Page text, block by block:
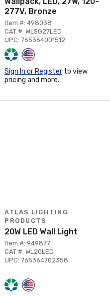
277V, Bronze
Item #: 498038
CAT #: WLSG27LED
UPC: 765364001512
Sign In or Register to view
pricing and more.
ATLAS LIGHTING
PRODUCTS
20W LED Wall Light
Item #: 949877
CAT #: WL20LED
UPC: 765364702358